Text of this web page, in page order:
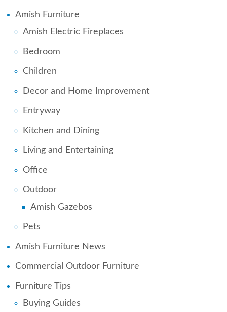
Amish Furniture
Amish Electric Fireplaces
Bedroom
Children
Decor and Home Improvement
Entryway
Kitchen and Dining
Living and Entertaining
Office
Outdoor
Amish Gazebos
Pets
Amish Furniture News
Commercial Outdoor Furniture
Furniture Tips
Buying Guides